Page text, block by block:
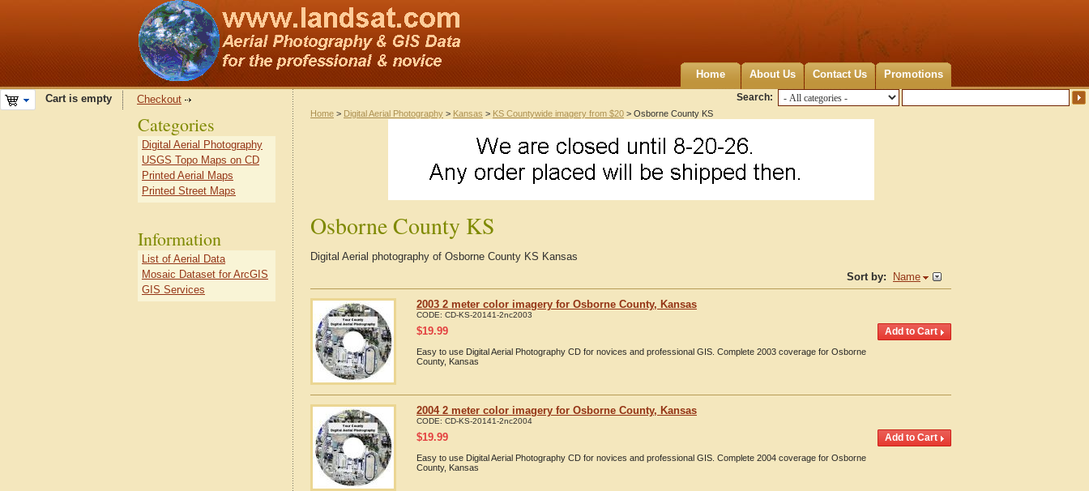
Home About Us Contact Us Promotions
Search:
Cart is empty Checkout
Home > Digital Aerial Photography > Kansas > KS Countywide imagery from $20 > Osborne County KS
Osborne County KS
Digital Aerial photography of Osborne County KS Kansas
Sort by:
Name
2003 2 meter color imagery for Osborne County, Kansas
CODE: CD-KS-20141-2nc2003
$19.99
Easy to use Digital Aerial Photography CD for novices and professional GIS. Complete 2003 coverage for Osborne
County, Kansas
2004 2 meter color imagery for Osborne County, Kansas
CODE: CD-KS-20141-2nc2004
$19.99
Easy to use Digital Aerial Photography CD for novices and professional GIS. Complete 2004 coverage for Osborne
County, Kansas
Categories
Digital Aerial Photography
USGS Topo Maps on CD
Printed Aerial Maps
Printed Street Maps
Information
List of Aerial Data
Mosaic Dataset for ArcGIS
GIS Services